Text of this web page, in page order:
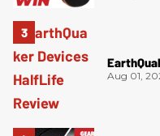
Aug 01,